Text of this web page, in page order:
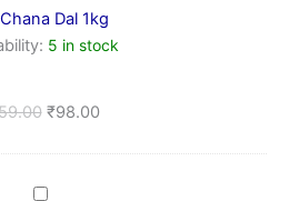
Chana Dal 1kg
5 in stock
₹98.00
Chana